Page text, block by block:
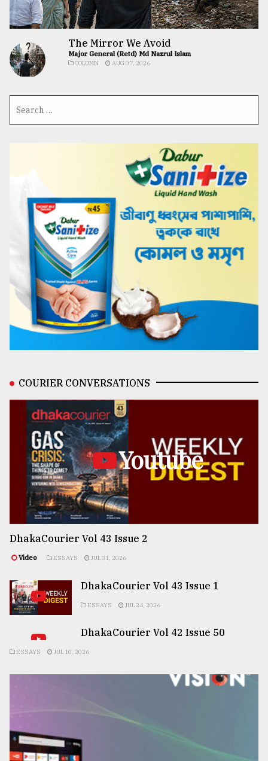
The Mirror We Avoid
Major General (Retd) Md Nazrul Islam
COLUMN AUG 07, 2026
COURIER CONVERSATIONS
Youtube
DhakaCourier Vol 43 Issue 2
Video ESSAYS JUL 31, 2026
DhakaCourier Vol 43 Issue 1
ESSAYS JUL 24, 2026
DhakaCourier Vol 42 Issue 50
ESSAYS JUL 10, 2026